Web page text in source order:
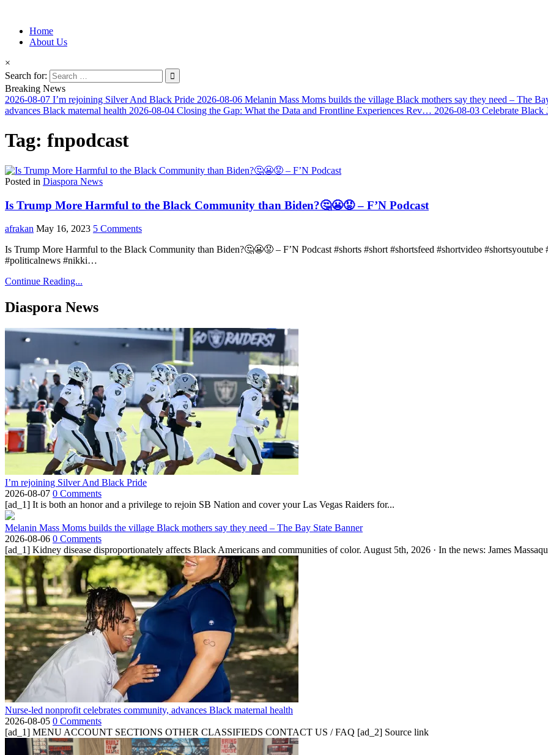
Afro-Conscious Media
Information for Afrakan People Worldwide
Home
About Us
×
Search for:
Breaking News
2026-08-07 I’m rejoining Silver And Black Pride 2026-08-06 Melanin Mass Moms builds the village Black mothers say they need – The
advances Black maternal health 2026-08-04 Closing the Gap: What the Data and Frontline Experiences Rev… 2026-08-03 Celebrate Black
Tag: fnpodcast
Posted in Diaspora News
Is Trump More Harmful to the Black Community than Biden?🤔😬😡 – F’N Podcast
afrakan May 16, 2023 5 Comments
Is Trump More Harmful to the Black Community than Biden?🤔😬😡 – F’N Podcast #shorts #short #shortsfeed #shortvideo
#politicalnews #nikki…
Continue Reading...
Diaspora News
I’m rejoining Silver And Black Pride
2026-08-07 0 Comments
[ad_1] It is both an honor and a privilege to rejoin SB Nation and cover your Las Vegas Raiders for...
Melanin Mass Moms builds the village Black mothers say they need – The Bay State Banner
2026-08-06 0 Comments
[ad_1] Kidney disease disproportionately affects Black Americans and communities of color. August 5th, 2026 · In the news: James
Nurse-led nonprofit celebrates community, advances Black maternal health
2026-08-05 0 Comments
[ad_1] MENU ACCOUNT SECTIONS OTHER CLASSIFIEDS CONTACT US / FAQ [ad_2] Source link